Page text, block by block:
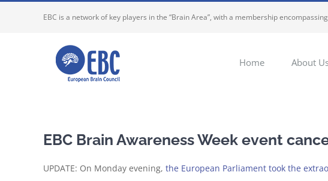
EBC is a network of key players in the “Brain Area”, with a membership
Home About
EBC Brain Awareness Week event
UPDATE: On Monday evening, the European Parliament took the